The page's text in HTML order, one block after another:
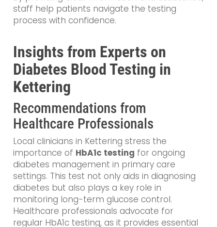
staff help patients navigate the testing
process with confidence.
Insights from Experts on
Diabetes Blood Testing in
Kettering
Recommendations from
Healthcare Professionals
Local clinicians in Kettering stress the
importance of HbA1c testing for ongoing
diabetes management in primary care
settings. This test not only aids in diagnosing
diabetes but also plays a key role in
monitoring long-term glucose control.
Healthcare professionals advocate for
regular HbA1c testing, as it provides essential